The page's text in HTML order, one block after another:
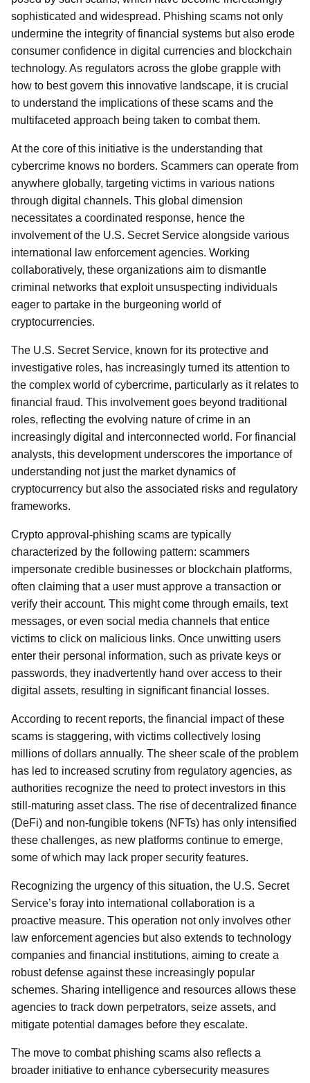
sophisticated and widespread. Phishing scams not only
undermine the integrity of financial systems but also erode
consumer confidence in digital currencies and blockchain
technology. As regulators across the globe grapple with
how to best govern this innovative landscape, it is crucial
to understand the implications of these scams and the
multifaceted approach being taken to combat them.
At the core of this initiative is the understanding that
cybercrime knows no borders. Scammers can operate from
anywhere globally, targeting victims in various nations
through digital channels. This global dimension
necessitates a coordinated response, hence the
involvement of the U.S. Secret Service alongside various
international law enforcement agencies. Working
collaboratively, these organizations aim to dismantle
criminal networks that exploit unsuspecting individuals
eager to partake in the burgeoning world of
cryptocurrencies.
The U.S. Secret Service, known for its protective and
investigative roles, has increasingly turned its attention to
the complex world of cybercrime, particularly as it relates to
financial fraud. This involvement goes beyond traditional
roles, reflecting the evolving nature of crime in an
increasingly digital and interconnected world. For financial
analysts, this development underscores the importance of
understanding not just the market dynamics of
cryptocurrency but also the associated risks and regulatory
frameworks.
Crypto approval-phishing scams are typically
characterized by the following pattern: scammers
impersonate credible businesses or blockchain platforms,
often claiming that a user must approve a transaction or
verify their account. This might come through emails, text
messages, or even social media channels that entice
victims to click on malicious links. Once unwitting users
enter their personal information, such as private keys or
passwords, they inadvertently hand over access to their
digital assets, resulting in significant financial losses.
According to recent reports, the financial impact of these
scams is staggering, with victims collectively losing
millions of dollars annually. The sheer scale of the problem
has led to increased scrutiny from regulatory agencies, as
authorities recognize the need to protect investors in this
still-maturing asset class. The rise of decentralized finance
(DeFi) and non-fungible tokens (NFTs) has only intensified
these challenges, as new platforms continue to emerge,
some of which may lack proper security features.
Recognizing the urgency of this situation, the U.S. Secret
Service’s foray into international collaboration is a
proactive measure. This operation not only involves other
law enforcement agencies but also extends to technology
companies and financial institutions, aiming to create a
robust defense against these increasingly popular
schemes. Sharing intelligence and resources allows these
agencies to track down perpetrators, seize assets, and
mitigate potential damages before they escalate.
The move to combat phishing scams also reflects a
broader initiative to enhance cybersecurity measures